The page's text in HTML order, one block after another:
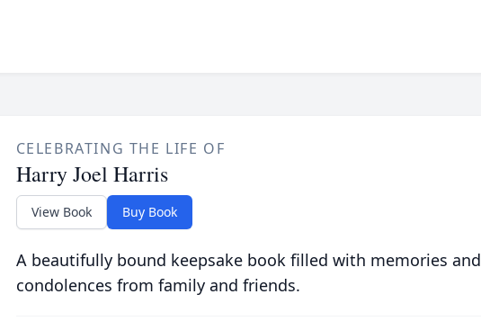
CELEBRATING THE LIFE OF
Harry Joel Harris
View Book Buy Book
A beautifully bound keepsake book filled with memories and
condolences from family and friends.